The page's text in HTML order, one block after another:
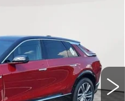
A2180Model: 6MB26
Ext. Int.